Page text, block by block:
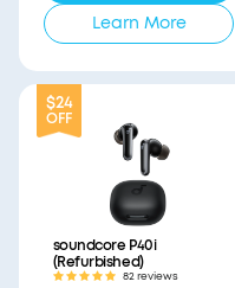
Learn More
$24
OFF
soundcore P40i
(Refurbished)
82 reviews